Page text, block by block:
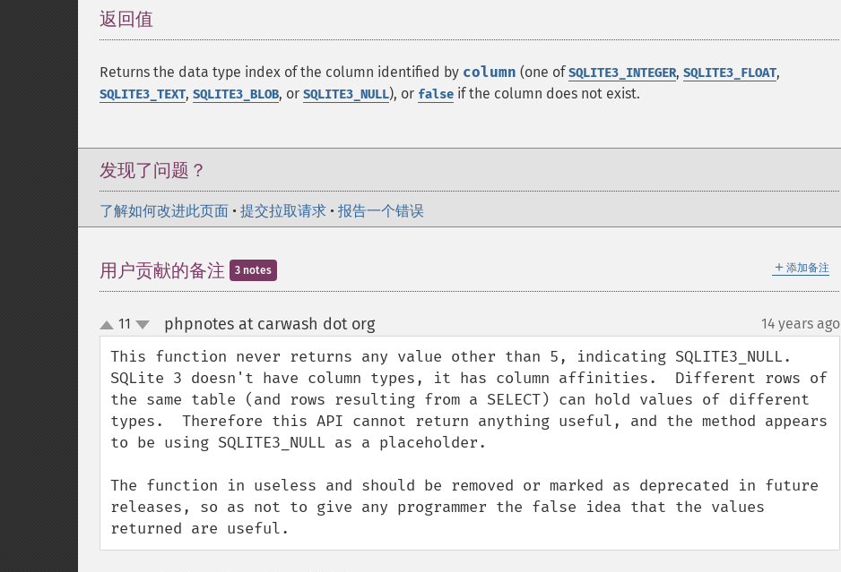
返回值
Returns the data type index of the column identified by column (one ofSQLITE3_INTEGER, SQLITE3_FLOAT,
SQLITE3_TEXT, SQLITE3_BLOB, or SQLITE3_NULL), or false if the column does not exist.
发现了问题？
了解如何改进此页面 • 提交拉取请求 • 报告一个错误
＋ 添加备注
用户贡献的备注 3 notes
up
down
11 phpnotes at carwash dot org¶ 14 years ago
This function never returns any value other than 5, indicating SQLITE3_NULL.
SQLite 3 doesn't have column types, it has column affinities.  Different rows of
the same table (and rows resulting from a SELECT) can hold values of different
types.  Therefore this API cannot return anything useful, and the method appears
to be using SQLITE3_NULL as a placeholder.
The function in useless and should be removed or marked as deprecated in future
releases, so as not to give any programmer the false idea that the values
returned are useful.